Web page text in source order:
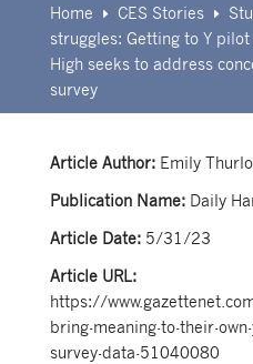
Home E CES Stories E
struggles: Getting to Y
High seeks to address
survey
Article Author: Emily
Publication Name: Daily
Article Date: 5/31/23
Article URL:
https://
bring-meaning-to-their-
survey-data-51040080